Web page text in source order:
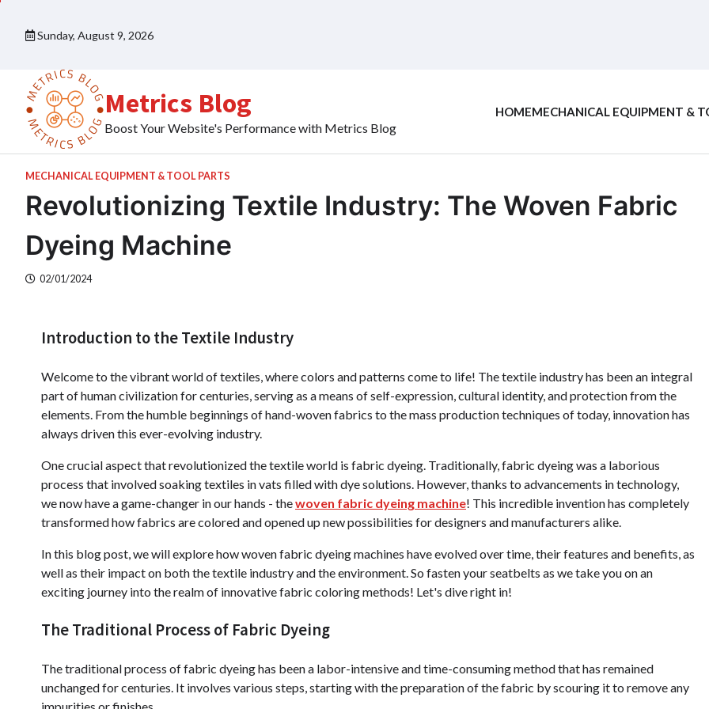
content
Sunday, August 9, 2026
Metrics Blog
Boost Your Website's Performance with Metrics Blog
HOMEMECHANICAL EQUIPMENT &
MECHANICAL EQUIPMENT & TOOL PARTS
Revolutionizing Textile Industry: The Woven Fabric
Dyeing Machine
02/01/2024
Introduction to the Textile Industry
Welcome to the vibrant world of textiles, where colors and patterns come to life! The textile industry has been an integral
part of human civilization for centuries, serving as a means of self-expression, cultural identity, and protection from the
elements. From the humble beginnings of hand-woven fabrics to the mass production techniques of today, innovation has
always driven this ever-evolving industry.
One crucial aspect that revolutionized the textile world is fabric dyeing. Traditionally, fabric dyeing was a laborious
process that involved soaking textiles in vats filled with dye solutions. However, thanks to advancements in technology,
we now have a game-changer in our hands - thewoven fabric dyeing machine! This incredible invention has completely
transformed how fabrics are colored and opened up new possibilities for designers and manufacturers alike.
In this blog post, we will explore how woven fabric dyeing machines have evolved over time, their features and benefits, as
well as their impact on both the textile industry and the environment. So fasten your seatbelts as we take you on an
exciting journey into the realm of innovative fabric coloring methods! Let's dive right in!
The Traditional Process of Fabric Dyeing
The traditional process of fabric dyeing has been a labor-intensive and time-consuming method that has remained
unchanged for centuries. It involves various steps, starting with the preparation of the fabric by scouring it to remove any
impurities or finishes.